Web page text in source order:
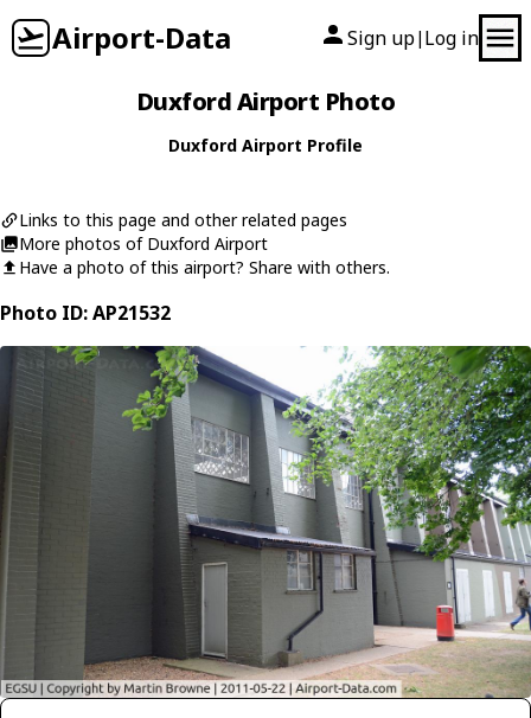
Airport-Data Sign up| Log in
Duxford Airport Photo
Duxford Airport Profile
Links to this page and other related pages
More photos of Duxford Airport
Have a photo of this airport? Share with others.
Photo ID: AP21532